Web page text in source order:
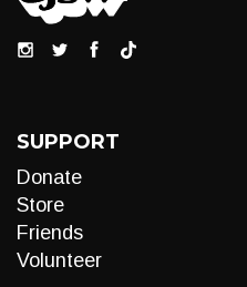
SUPPORT
Donate
Store
Friends
Volunteer